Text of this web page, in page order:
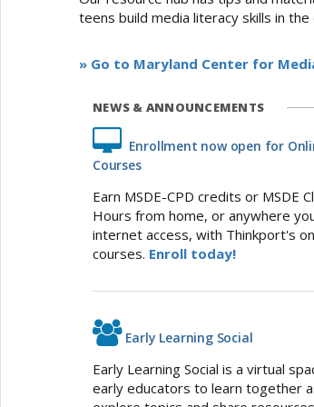
teens build media literacy skills in the
» Go to Maryland Center for
NEWS & ANNOUNCEMENTS
Enrollment now open for
Courses
Earn MSDE-CPD credits or MSDE
Hours from home, or anywhere
internet access, with Thinkport's
courses. Enroll today!
Early Learning Social
Early Learning Social is a virtual
early educators to learn together